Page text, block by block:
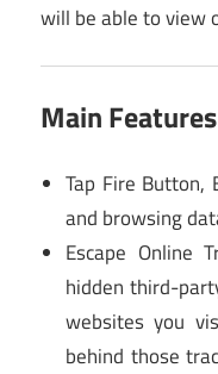
will be able to view
Main
Tap Fire
and browsing
Escape Online
hidden third-
websites you
behind those